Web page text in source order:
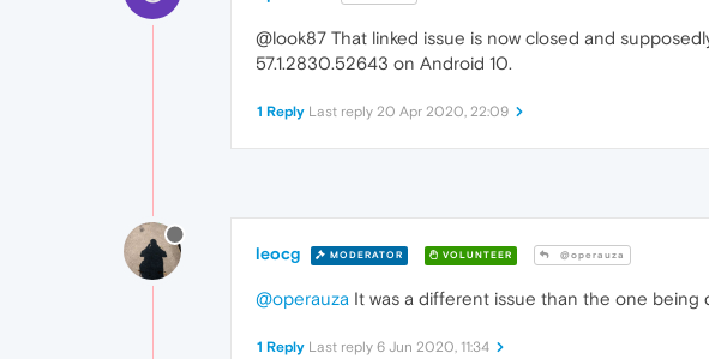
@look87 That linked issue is now closed and
57.1.2830.52643 on Android 10.
1 Reply Last reply 20 Apr 2020, 22:09
leocg MODERATOR VOLUNTEER @operauza
@operauza It was a different issue than the one being
1 Reply Last reply 6 Jun 2020, 11:34